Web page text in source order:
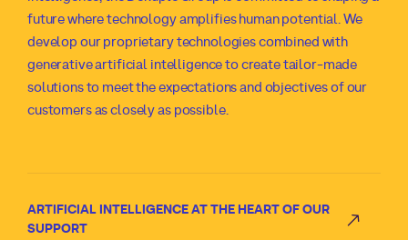
future where technology amplifies human potential. We
develop our proprietary technologies combined with
generative artificial intelligence to create tailor-made
solutions to meet the expectations and objectives of our
customers as closely as possible.
ARTIFICIAL INTELLIGENCE AT THE HEART OF OUR
SUPPORT